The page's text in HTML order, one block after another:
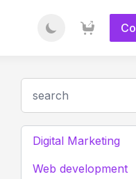
Digital Marketing
Web development